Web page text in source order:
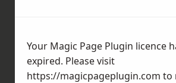
Your Magic Page Plugin licence
expired. Please visit
https://magicpageplugin.com to